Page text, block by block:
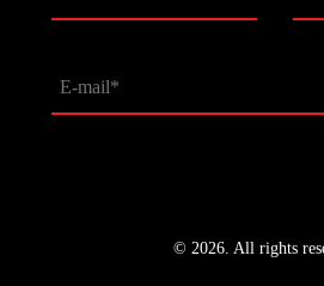
© 2026. All rights